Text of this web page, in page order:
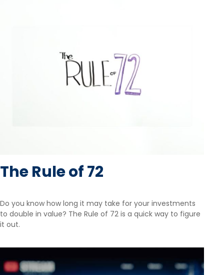
The Rule of 72
Do you know how long it may take for your investments
to double in value? The Rule of 72 is a quick way to figure
it out.